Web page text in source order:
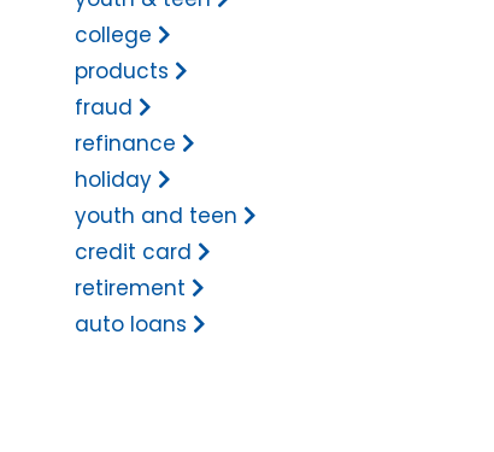
college
products
fraud
refinance
holiday
youth and teen
credit card
retirement
auto loans